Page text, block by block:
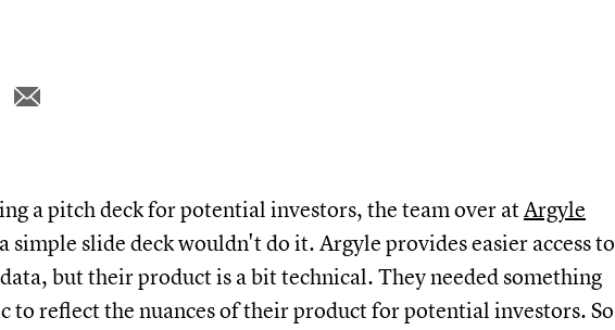
a pitch deck for potential investors, the team over atArgyle
simple slide deck wouldn't do it. Argyle provides easier access to
but their product is a bit technical. They needed something
to reflect the nuances of their product for potential investors. So